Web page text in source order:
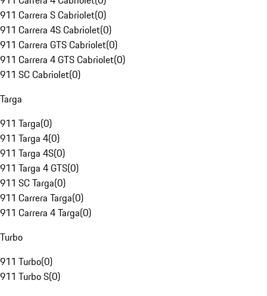
911 Carrera S Cabriolet(0)
911 Carrera 4S Cabriolet(0)
911 Carrera GTS Cabriolet(0)
911 Carrera 4 GTS Cabriolet(0)
911 SC Cabriolet(0)
Targa
911 Targa(0)
911 Targa 4(0)
911 Targa 4S(0)
911 Targa 4 GTS(0)
911 SC Targa(0)
911 Carrera Targa(0)
911 Carrera 4 Targa(0)
Turbo
911 Turbo(0)
911 Turbo S(0)